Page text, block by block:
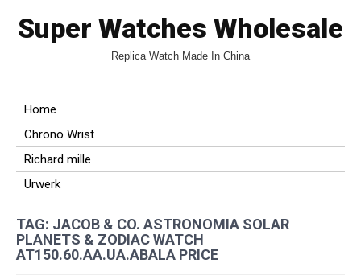
Super Watches Wholesale
Replica Watch Made In China
Home
Chrono Wrist
Richard mille
Urwerk
TAG: JACOB & CO. ASTRONOMIA SOLAR
PLANETS & ZODIAC WATCH
AT150.60.AA.UA.ABALA PRICE